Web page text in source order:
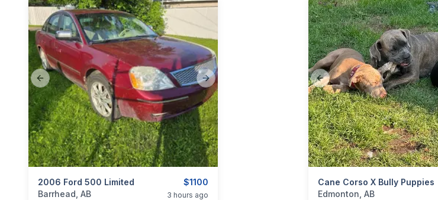
Previous slide Next slide
$1100
2006 Ford 500 Limited
categories:Auto and Trailers Cars
Barrhead, AB 3 hours ago
Previous slide
Cane Corso X Bully Puppies
categories:Pets and Animals
Edmonton, AB